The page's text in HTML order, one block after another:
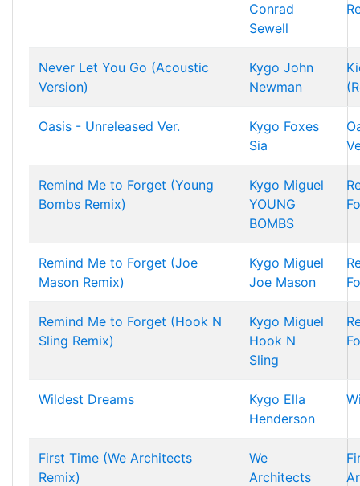
Conrad
Sewell
Never Let You Go (Acoustic
Version)
Kygo John
Newman
Oasis - Unreleased Ver. Kygo Foxes
Sia
Remind Me to Forget (Young
Bombs Remix)
Kygo Miguel
YOUNG
BOMBS
Remind Me to Forget (Joe
Mason Remix)
Kygo Miguel
Joe Mason
Remind Me to Forget (Hook N
Sling Remix)
Kygo Miguel
Hook N
Sling
Wildest Dreams Kygo Ella
Henderson
First Time (We Architects
Remix)
We
Architects